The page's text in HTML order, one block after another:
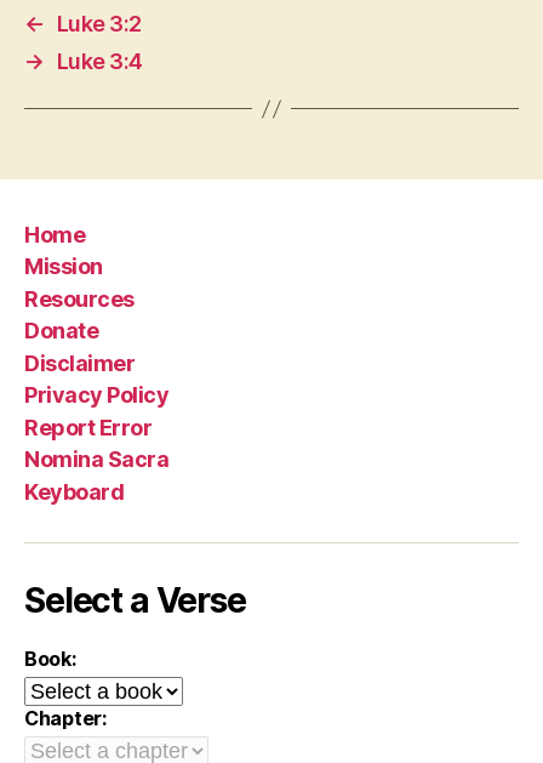
←
Luke 3:2
→
Luke 3:4
Home
Mission
Resources
Donate
Disclaimer
Privacy Policy
Report Error
Nomina Sacra
Keyboard
Select a Verse
Book:
Chapter: